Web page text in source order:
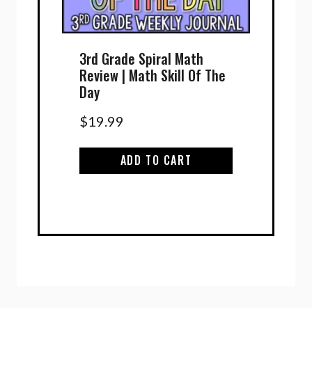
3rd Grade Spiral Math
Review | Math Skill Of The
Day
$19.99
ADD TO CART